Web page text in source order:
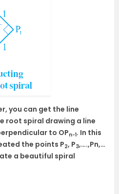
you can get the line
root spiral drawing a line
to OPn-1. In this
the points P2, P3,….,Pn,…
a beautiful spiral